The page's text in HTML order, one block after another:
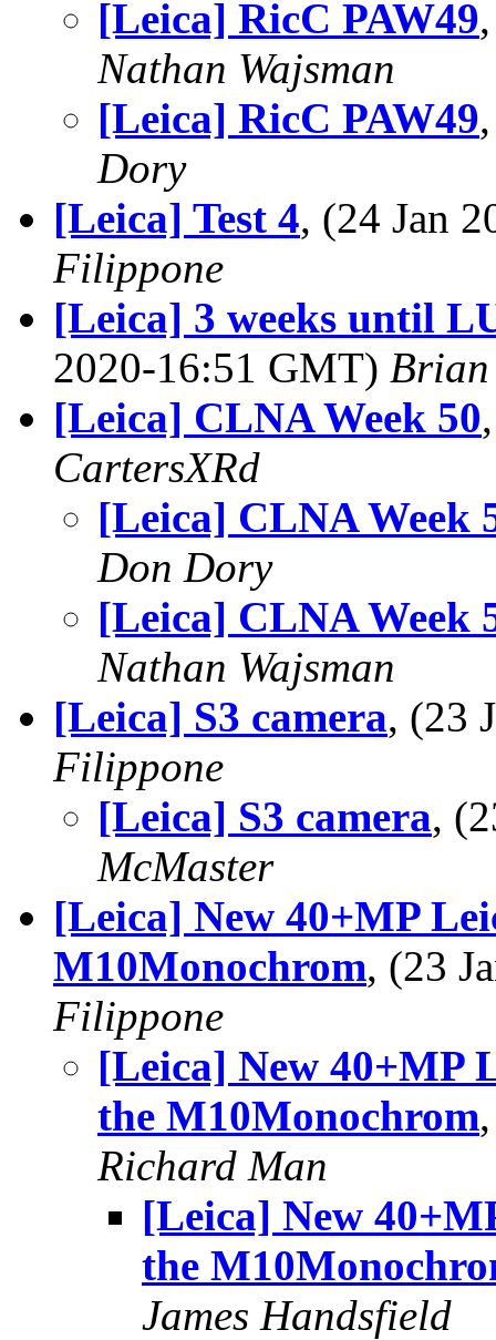
[Leica] RicC PAW49
Nathan Wajsman
[Leica] RicC PAW49
Dory
[Leica] Test 4, (24 Jan
Filippone
[Leica] 3 weeks until
2020-16:51 GMT)
[Leica] CLNA Week 50
CartersXRd
[Leica] CLNA Week
Don Dory
[Leica] CLNA Week
Nathan Wajsman
[Leica] S3 camera, (23
Filippone
[Leica] S3 camera,
McMaster
[Leica] New 40+MP
M10Monochrom, (23
Filippone
[Leica] New 40+MP
the M10Monochrom
Richard Man
[Leica] New
the
James Handsfield